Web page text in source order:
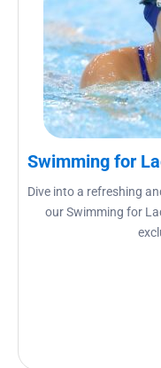
Swimming for
Dive into a refreshing
our Swimming for